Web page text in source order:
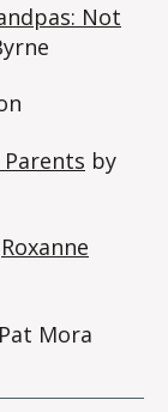
Not
by
Roxanne
Mora